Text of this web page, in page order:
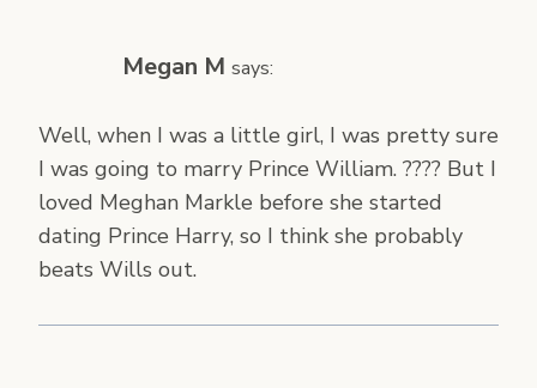
Megan M says:
Well, when I was a little girl, I was pretty sure
I was going to marry Prince William. ???? But I
loved Meghan Markle before she started
dating Prince Harry, so I think she probably
beats Wills out.